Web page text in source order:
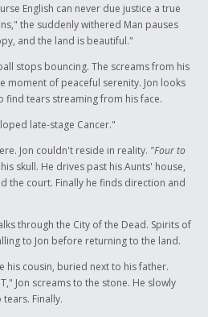
English can never due justice a true
the suddenly withered Man pauses
and the land is beautiful."
stops bouncing. The screams from his
moment of peaceful serenity. Jon looks
find tears streaming from his face.
late-stage Cancer."
Jon couldn't reside in reality. "Four to
skull. He drives past his Aunts' house,
the court. Finally he finds direction and
through the City of the Dead. Spirits of
to Jon before returning to the land.
cousin, buried next to his father.
Jon screams to the stone. He slowly
Finally.